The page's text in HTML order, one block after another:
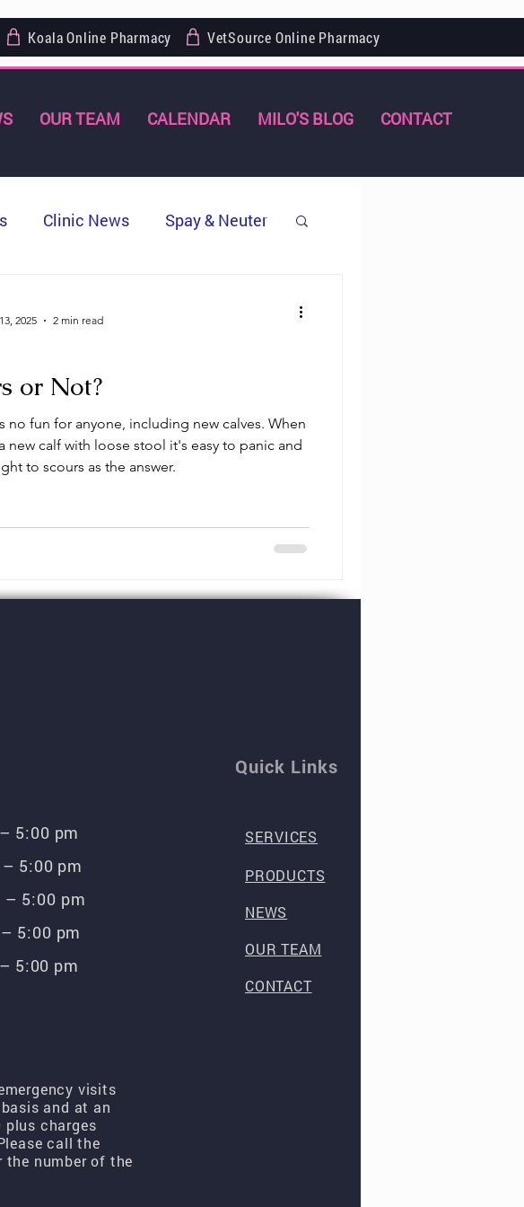
Koala Online Pharmacy VetSource Online Pharmacy
OUR TEAM CALENDAR MILO'S BLOG CONTACT
Clinic News Spay & Neuter
or Not?
no fun for anyone, including new calves. When
new calf with loose stool it's easy to panic and
to scours as the answer.
2025
2 min read
pm
pm
5:00 pm
pm
pm
visits
and at an
charges
call the
number of the
Quick Links
SERVICES
PRODUCTS
NEWS
OUR TEAM
CONTACT